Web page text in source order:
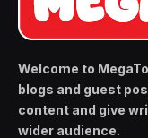
Welcome to
blogs and guest
content and give
wider audience.